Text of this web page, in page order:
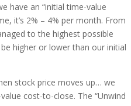
have an “initial time-value
it’s 2% – 4% per month. From
to the highest possible
higher or lower than our initial
stock price moves up… we
cost-to-close. The “Unwind